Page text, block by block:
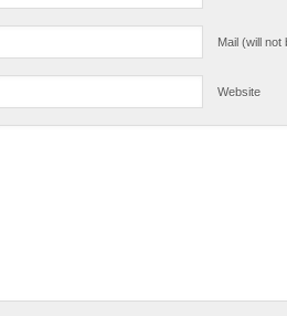
Mail (will not
Website